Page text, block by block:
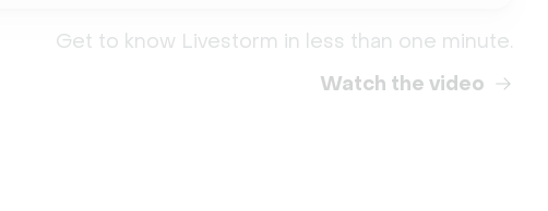
Get to know Livestorm in less than one minute.
Watch the video